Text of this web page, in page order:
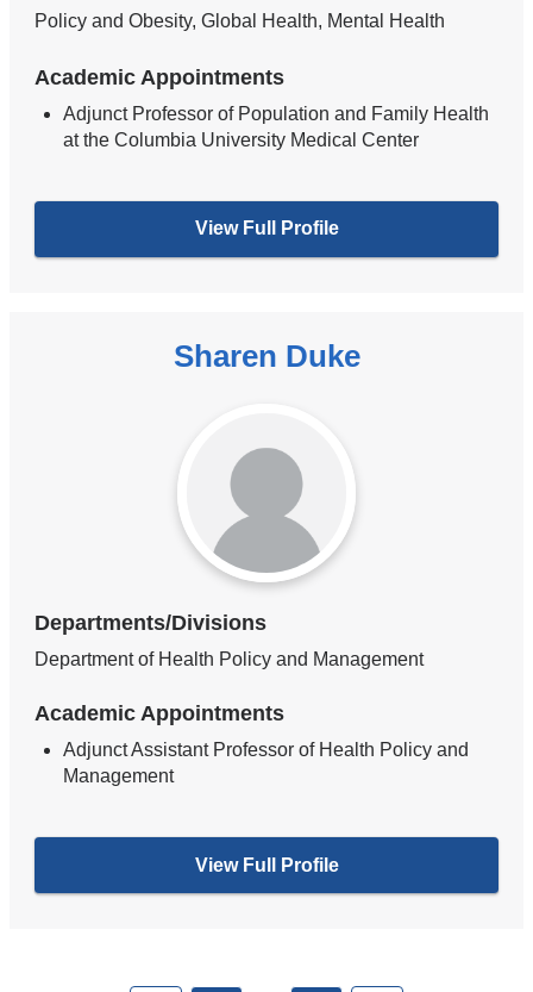
Policy and Obesity, Global Health, Mental Health
Academic Appointments
Adjunct Professor of Population and Family Health
at the Columbia University Medical Center
View Full Profile
Sharen Duke
Departments/Divisions
Department of Health Policy and Management
Academic Appointments
Adjunct Assistant Professor of Health Policy and
Management
View Full Profile